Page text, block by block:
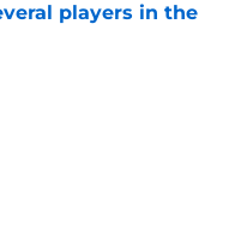
players in the